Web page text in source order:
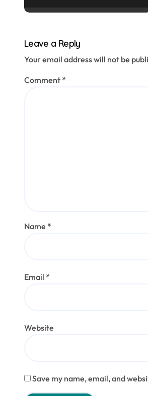
Leave a Reply
Your email address will not be
Comment *
Name *
Email *
Website
Save my name, email, and